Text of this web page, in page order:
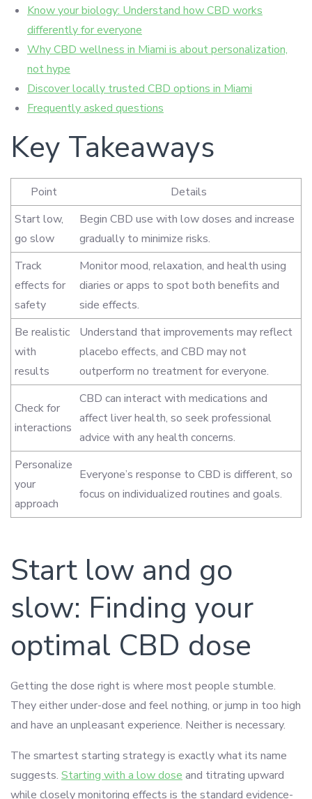
Know your biology: Understand how CBD works
differently for everyone
Why CBD wellness in Miami is about personalization,
not hype
Discover locally trusted CBD options in Miami
Frequently asked questions
Key Takeaways
Point
Details
Start low,
go slow
Begin CBD use with low doses and increase
gradually to minimize risks.
Track
effects for
safety
Monitor mood, relaxation, and health using
diaries or apps to spot both benefits and
side effects.
Be realistic
with
results
Understand that improvements may reflect
placebo effects, and CBD may not
outperform no treatment for everyone.
Check for
interactions
CBD can interact with medications and
affect liver health, so seek professional
advice with any health concerns.
Personalize
your
approach
Everyone’s response to CBD is different, so
focus on individualized routines and goals.
Start low and go
slow: Finding your
optimal CBD dose
Getting the dose right is where most people stumble.
They either under-dose and feel nothing, or jump in too high
and have an unpleasant experience. Neither is necessary.
The smartest starting strategy is exactly what its name
suggests. Starting with a low doseand titrating upward
while closely monitoring effects is the standard evidence-